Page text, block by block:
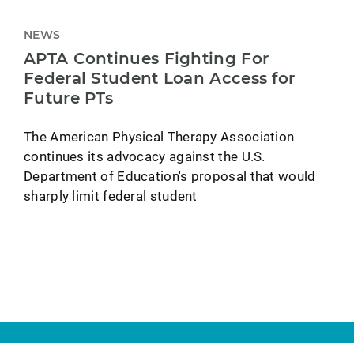
NEWS
APTA Continues Fighting For
Federal Student Loan Access for
Future PTs
The American Physical Therapy Association
continues its advocacy against the U.S.
Department of Education's proposal that would
sharply limit federal student